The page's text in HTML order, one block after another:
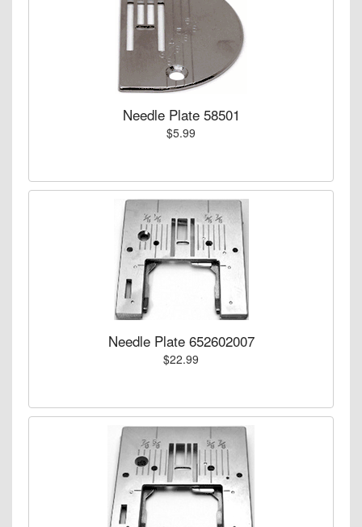
Needle Plate 58501
$5.99
Needle Plate 652602007
$22.99